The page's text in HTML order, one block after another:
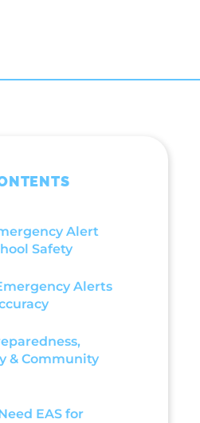
Alert
Safety
Alerts
& Community
EAS for